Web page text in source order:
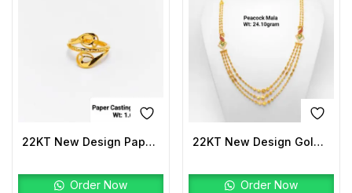
22KT New Design Paper Casting Pro Max Ladies Ring Plain
Order Now
22KT New Design Gold Peacock Mala
Order Now